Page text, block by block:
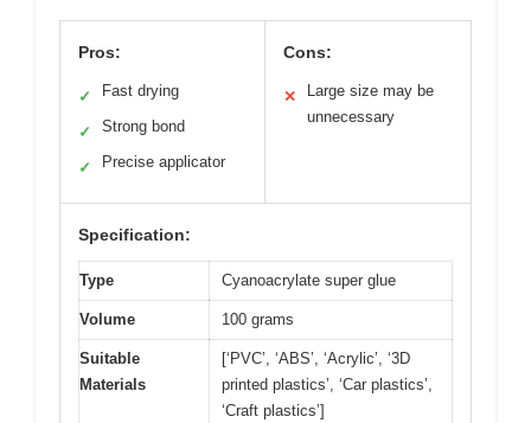
Pros:
✓ Fast drying
✓ Strong bond
✓ Precise applicator
Cons:
✕
Large size may be
unnecessary
Specification:
Type Cyanoacrylate super glue
Volume 100 grams
Suitable
Materials
[‘PVC’, ‘ABS’, ‘Acrylic’, ‘3D
printed plastics’, ‘Car plastics’,
‘Craft plastics’]